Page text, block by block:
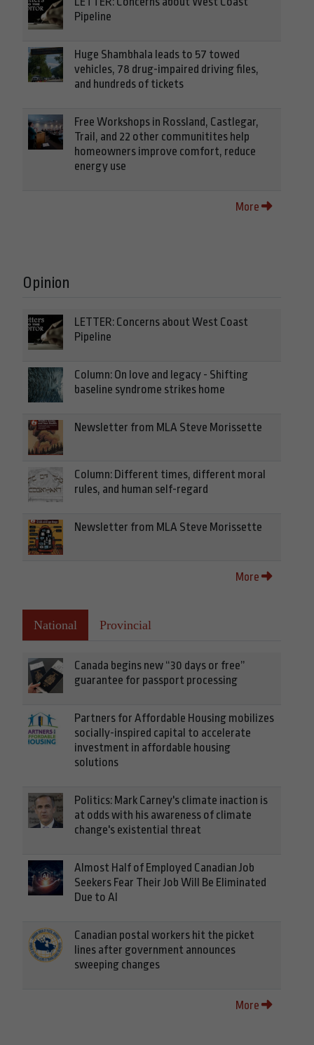
Pipeline
Huge Shambhala leads to 57 towed
vehicles, 78 drug-impaired driving files,
and hundreds of tickets
Free Workshops in Rossland, Castlegar,
Trail, and 22 other communitites help
homeowners improve comfort, reduce
energy use
More
Opinion
LETTER: Concerns about West Coast
Pipeline
Column: On love and legacy - Shifting
baseline syndrome strikes home
Newsletter from MLA Steve Morissette
Column: Different times, different moral
rules, and human self-regard
Newsletter from MLA Steve Morissette
More
National Provincial
Canada begins new “30 days or free”
guarantee for passport processing
Partners for Affordable Housing mobilizes
socially-inspired capital to accelerate
investment in affordable housing
solutions
Politics: Mark Carney's climate inaction is
at odds with his awareness of climate
change's existential threat
Almost Half of Employed Canadian Job
Seekers Fear Their Job Will Be Eliminated
Due to AI
Canadian postal workers hit the picket
lines after government announces
sweeping changes
More